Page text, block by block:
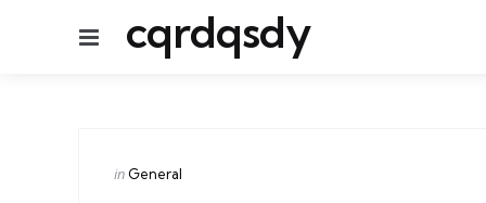
Menu
cqrdqsdy
Categories
Posted
in General